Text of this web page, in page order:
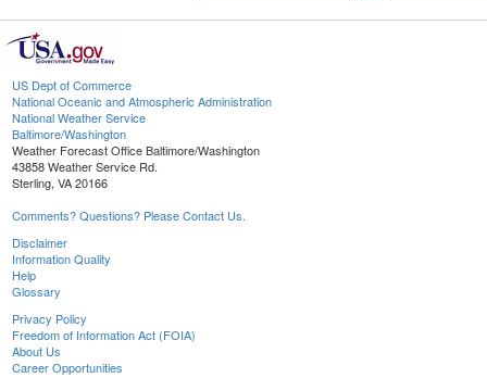
US Dept of Commerce
National Oceanic and Atmospheric Administration
National Weather Service
Baltimore/Washington
Weather Forecast Office Baltimore/Washington
43858 Weather Service Rd.
Sterling, VA 20166
Comments? Questions? Please Contact Us.
Disclaimer
Information Quality
Help
Glossary
Privacy Policy
Freedom of Information Act (FOIA)
About Us
Career Opportunities